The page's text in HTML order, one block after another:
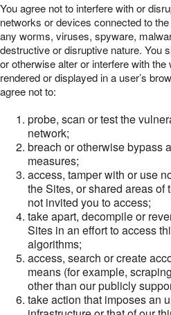
You agree not to interfere with or
networks or devices connected to
any worms, viruses, spyware,
destructive or disruptive nature. You
or otherwise alter or interfere with
rendered or displayed in a user’s
agree not to:
probe, scan or test the
network;
breach or otherwise bypass
measures;
access, tamper with or use
the Sites, or shared areas
not invited you to access;
take apart, decompile or
Sites in an effort to access
algorithms;
access, search or create
means (for example,
other than our publicly
take action that imposes an